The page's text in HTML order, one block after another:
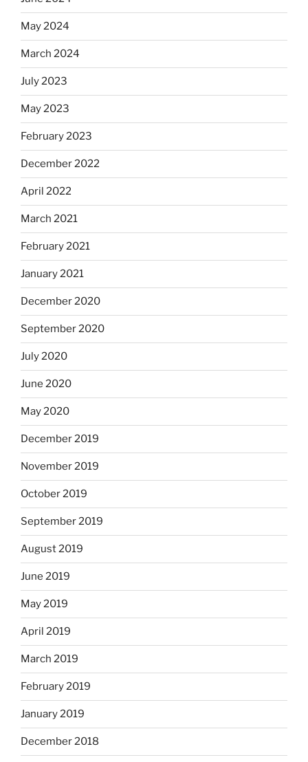
May 2024
March 2024
July 2023
May 2023
February 2023
December 2022
April 2022
March 2021
February 2021
January 2021
December 2020
September 2020
July 2020
June 2020
May 2020
December 2019
November 2019
October 2019
September 2019
August 2019
June 2019
May 2019
April 2019
March 2019
February 2019
January 2019
December 2018